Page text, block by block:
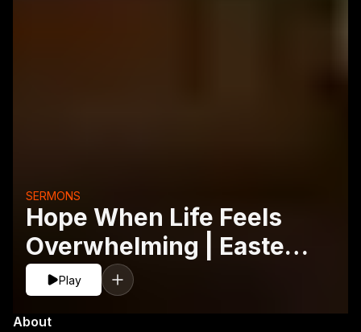
Hope When Life Feels
Overwhelming | Easter
2026
SERMONS
Play
About